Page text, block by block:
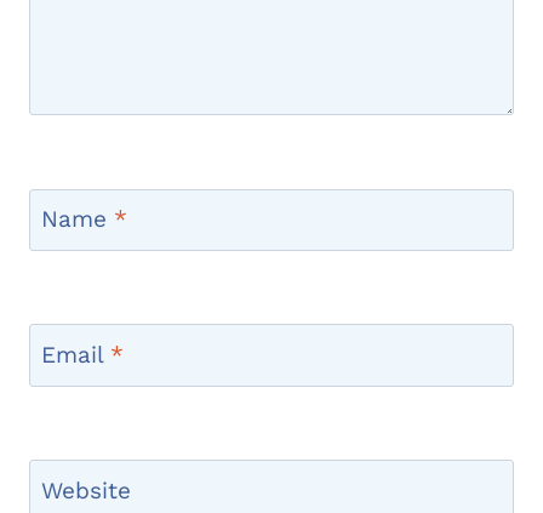
Name *
Email *
Website